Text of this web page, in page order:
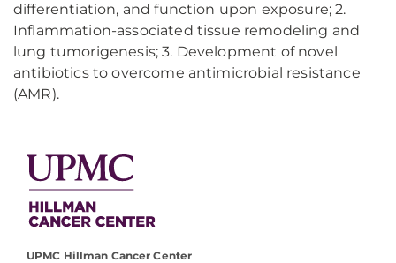
differentiation, and function upon exposure; 2.
Inflammation-associated tissue remodeling and
lung tumorigenesis; 3. Development of novel
antibiotics to overcome antimicrobial resistance
(AMR).
UPMC Hillman Cancer Center